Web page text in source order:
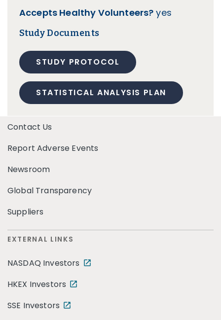
Accepts Healthy Volunteers? yes
Study Documents
STUDY PROTOCOL
STATISTICAL ANALYSIS PLAN
Contact Us
Report Adverse Events
Newsroom
Global Transparency
Suppliers
EXTERNAL LINKS
NASDAQ Investors
HKEX Investors
SSE Investors